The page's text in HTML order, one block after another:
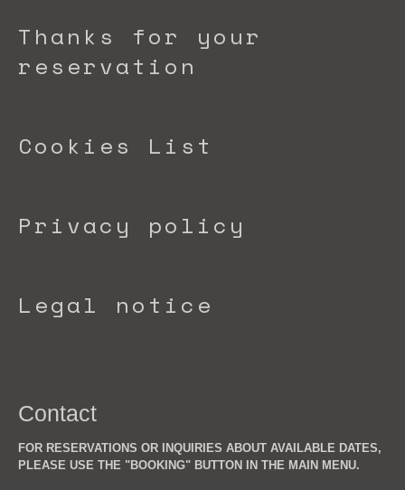
Thanks for your
reservation
Cookies List
Privacy policy
Legal notice
Contact
FOR RESERVATIONS OR INQUIRIES ABOUT AVAILABLE DATES,
PLEASE USE THE "BOOKING" BUTTON IN THE MAIN MENU.